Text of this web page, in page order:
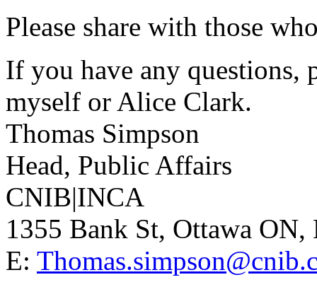
Please share with those
If you have any questions,
myself or Alice Clark.
Thomas Simpson
Head, Public Affairs
CNIB|INCA
1355 Bank St, Ottawa
E: